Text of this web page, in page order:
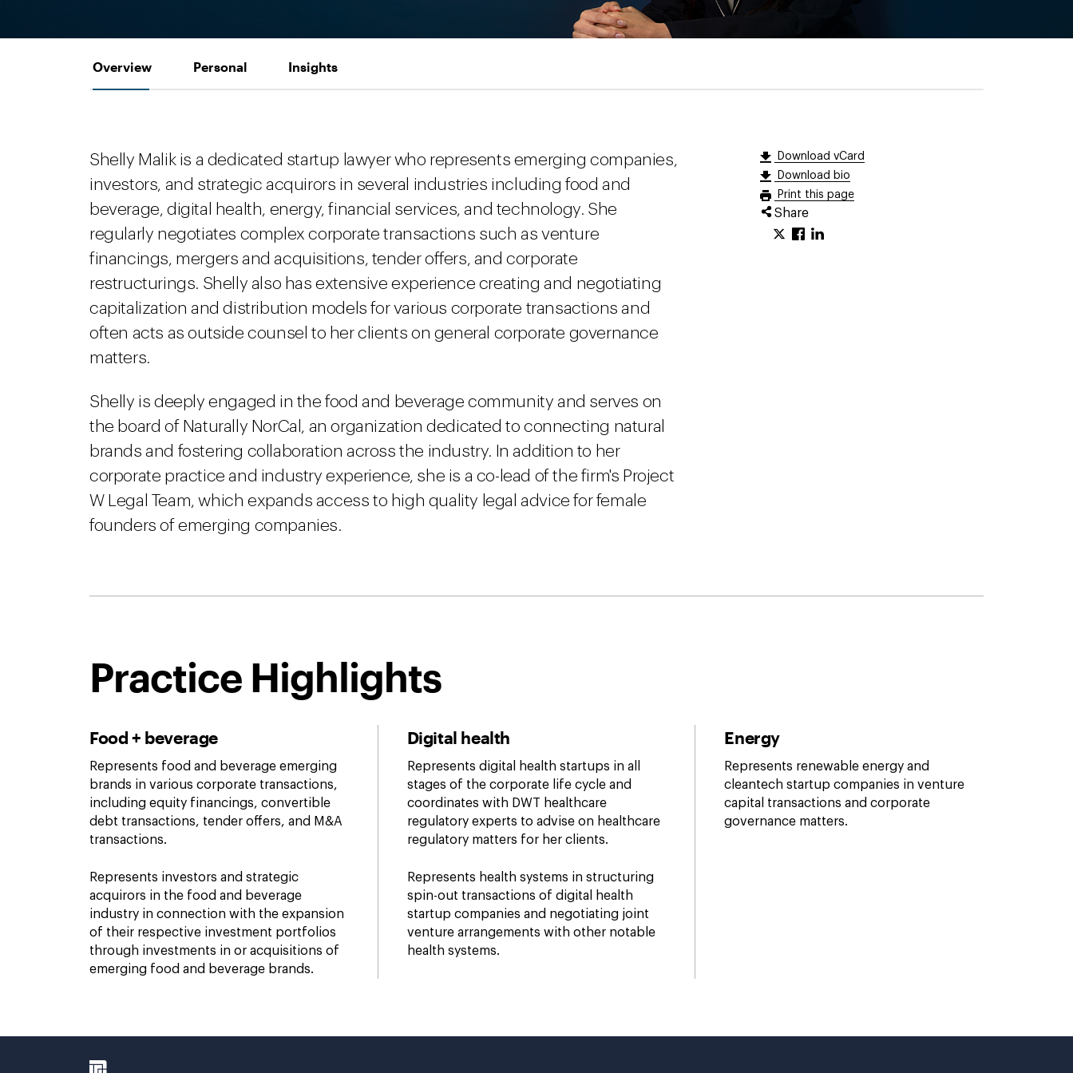
Overview Personal Insights
Download vCard
Download bio
Print this page
Share
Shelly Malik is a dedicated startup lawyer who represents emerging companies,
investors, and strategic acquirors in several industries including food and
beverage, digital health, energy, financial services, and technology. She
regularly negotiates complex corporate transactions such as venture
financings, mergers and acquisitions, tender offers, and corporate
restructurings. Shelly also has extensive experience creating and negotiating
capitalization and distribution models for various corporate transactions and
often acts as outside counsel to her clients on general corporate governance
matters.
Shelly is deeply engaged in the food and beverage community and serves on
the board of Naturally NorCal, an organization dedicated to connecting natural
brands and fostering collaboration across the industry. In addition to her
corporate practice and industry experience, she is a co-lead of the firm's Project
W Legal Team, which expands access to high quality legal advice for female
founders of emerging companies.
Practice Highlights
Food + beverage
Represents food and beverage emerging
brands in various corporate transactions,
including equity financings, convertible
debt transactions, tender offers, and M&A
transactions.
Represents investors and strategic
acquirors in the food and beverage
industry in connection with the expansion
of their respective investment portfolios
through investments in or acquisitions of
emerging food and beverage brands.
Digital health
Represents digital health startups in all
stages of the corporate life cycle and
coordinates with DWT healthcare
regulatory experts to advise on healthcare
regulatory matters for her clients.
Represents health systems in structuring
spin-out transactions of digital health
startup companies and negotiating joint
venture arrangements with other notable
health systems.
Energy
Represents renewable energy and
cleantech startup companies in venture
capital transactions and corporate
governance matters.